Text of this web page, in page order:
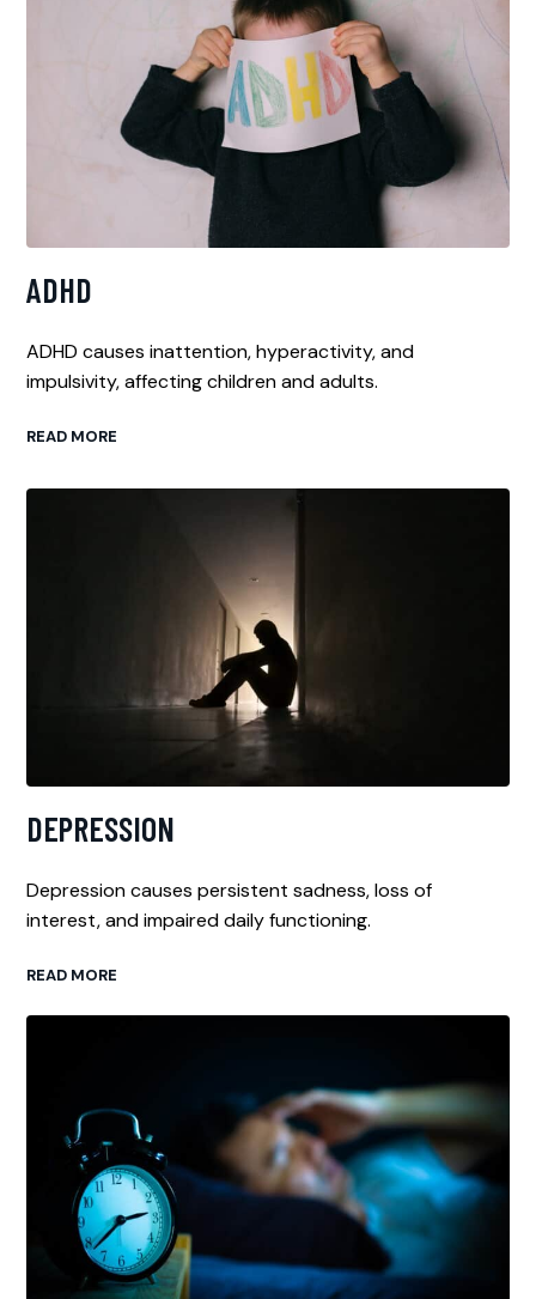
ADHD
ADHD causes inattention, hyperactivity, and
impulsivity, affecting children and adults.
READ MORE
DEPRESSION
Depression causes persistent sadness, loss of
interest, and impaired daily functioning.
READ MORE